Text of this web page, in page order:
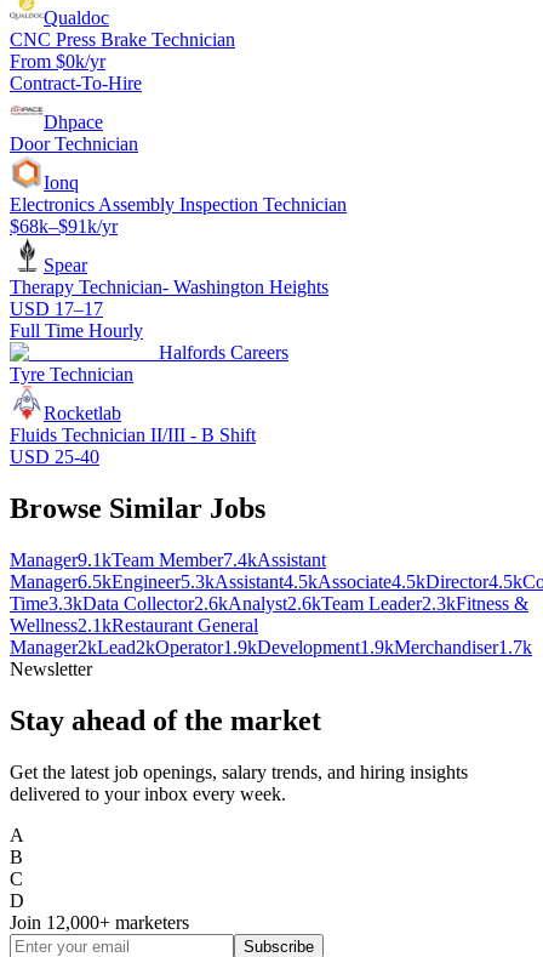
Qualdoc
CNC Press Brake Technician
From $0k/yr
Contract-To-Hire
Dhpace
Door Technician
Ionq
Electronics Assembly Inspection Technician
$68k–$91k/yr
Spear
Therapy Technician- Washington Heights
USD 17–17
Full Time Hourly
Halfords Careers
Tyre Technician
Rocketlab
Fluids Technician II/III - B Shift
USD 25-40
Browse Similar Jobs
Manager9.1kTeam Member7.4kAssistant
Manager6.5kEngineer5.3kAssistant4.5kAssociate4.5kDirector4.5k
Time3.3kData Collector2.6kAnalyst2.6kTeam Leader2.3kFitness &
Wellness2.1kRestaurant General
Manager2kLead2kOperator1.9kDevelopment1.9kMerchandiser1.7k
Newsletter
Stay ahead of the market
Get the latest job openings, salary trends, and hiring insights
delivered to your inbox every week.
A
B
C
D
Join 12,000+ marketers
Subscribe